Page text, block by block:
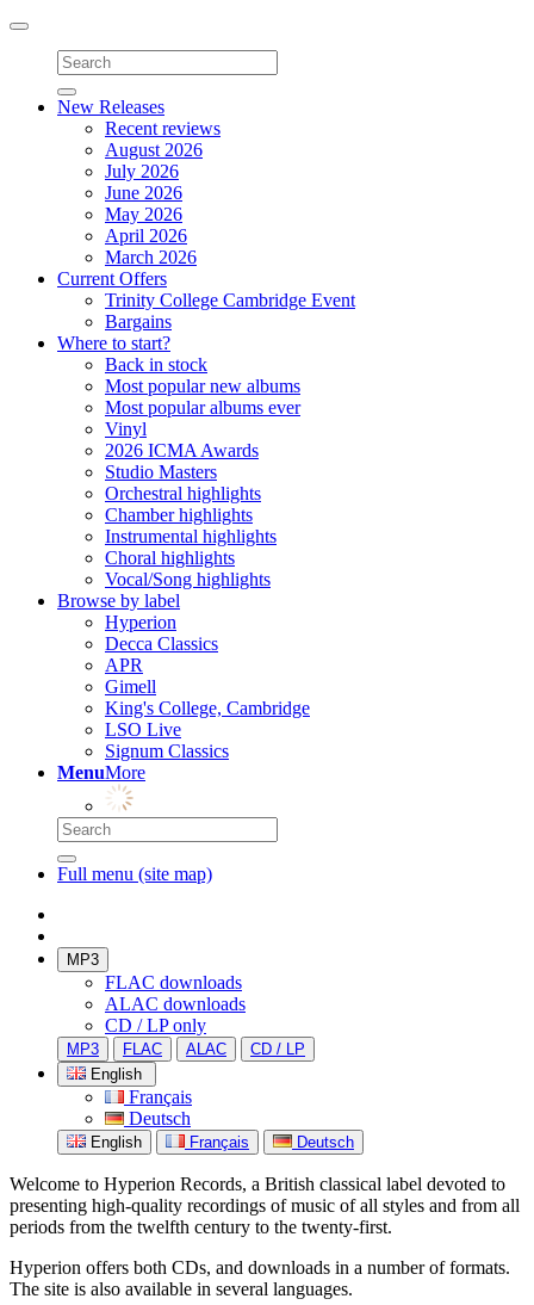
Toggle
navigation
New Releases
Recent reviews
August 2026
July 2026
June 2026
May 2026
April 2026
March 2026
Current Offers
Trinity College Cambridge Event
Bargains
Where to start?
Back in stock
Most popular new albums
Most popular albums ever
Vinyl
2026 ICMA Awards
Studio Masters
Orchestral highlights
Chamber highlights
Instrumental highlights
Choral highlights
Vocal/Song highlights
Browse by label
Hyperion
Decca Classics
APR
Gimell
King's College, Cambridge
LSO Live
Signum Classics
MenuMore
Full menu (site map)
MP3
FLAC downloads
ALAC downloads
CD / LP only
MP3 FLAC ALAC
CD / LP
English
Français
Deutsch
English Français Deutsch
Welcome to Hyperion Records, a British classical label devoted to
presenting high-quality recordings of music of all styles and from all
periods from the twelfth century to the twenty-first.
Hyperion offers both CDs, and downloads in a number of formats.
The site is also available in several languages.